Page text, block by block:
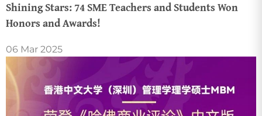
Shining Stars: 74 SME Teachers and Students Won
Honors and Awards!
06 Mar 2025